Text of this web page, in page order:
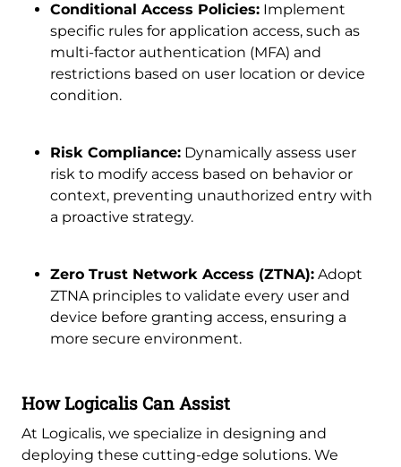
Conditional Access Policies: Implement
specific rules for application access, such as
multi-factor authentication (MFA) and
restrictions based on user location or device
condition.
Risk Compliance: Dynamically assess user
risk to modify access based on behavior or
context, preventing unauthorized entry with
a proactive strategy.
Zero Trust Network Access (ZTNA): Adopt
ZTNA principles to validate every user and
device before granting access, ensuring a
more secure environment.
How Logicalis Can Assist
At Logicalis, we specialize in designing and
deploying these cutting-edge solutions. We